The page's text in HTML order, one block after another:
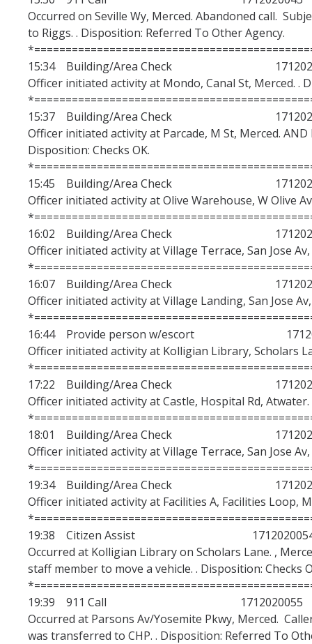
Occurred on Seville Wy, Merced. Abandoned call.
to Riggs. . Disposition: Referred To Other Agency.
15:34 Building/Area Check
Officer initiated activity at Mondo, Canal St, Merced. .
15:37 Building/Area Check
Officer initiated activity at Parcade, M St, Merced. AND
Disposition: Checks OK.
15:45 Building/Area Check
Officer initiated activity at Olive Warehouse, W Olive
16:02 Building/Area Check
Officer initiated activity at Village Terrace, San Jose
16:07 Building/Area Check
Officer initiated activity at Village Landing, San Jose
16:44 Provide person w/escort
Officer initiated activity at Kolligian Library, Scholars
17:22 Building/Area Check
Officer initiated activity at Castle, Hospital Rd, Atwater.
18:01 Building/Area Check
Officer initiated activity at Village Terrace, San Jose
19:34 Building/Area Check
Officer initiated activity at Facilities A, Facilities Loop,
19:38 Citizen Assist
Occurred at Kolligian Library on Scholars Lane. ,
staff member to move a vehicle. . Disposition: Checks
19:39 911 Call 1712020055
Occurred at Parsons Av/Yosemite Pkwy, Merced.
was transferred to CHP. . Disposition: Referred To